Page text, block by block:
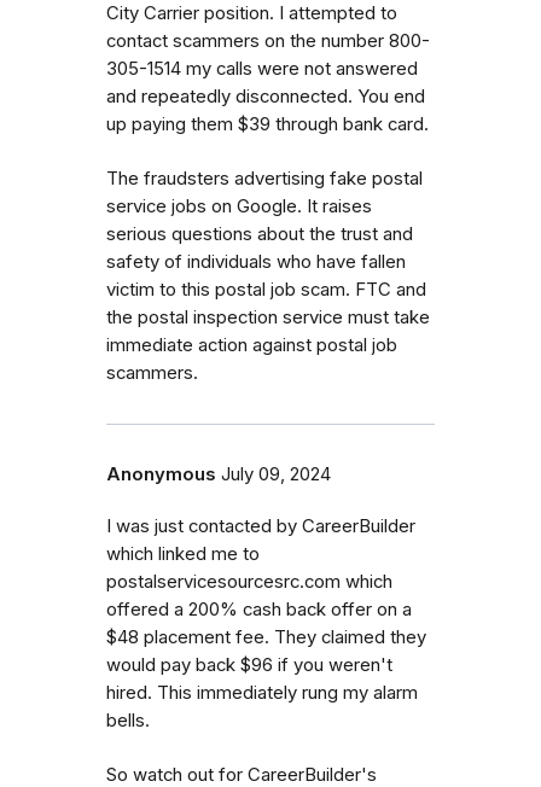
City Carrier position. I attempted to
contact scammers on the number 800-
305-1514 my calls were not answered
and repeatedly disconnected. You end
up paying them $39 through bank card.
The fraudsters advertising fake postal
service jobs on Google. It raises
serious questions about the trust and
safety of individuals who have fallen
victim to this postal job scam. FTC and
the postal inspection service must take
immediate action against postal job
scammers.
Anonymous July 09, 2024
I was just contacted by CareerBuilder
which linked me to
postalservicesourcesrc.com which
offered a 200% cash back offer on a
$48 placement fee. They claimed they
would pay back $96 if you weren't
hired. This immediately rung my alarm
bells.
So watch out for CareerBuilder's